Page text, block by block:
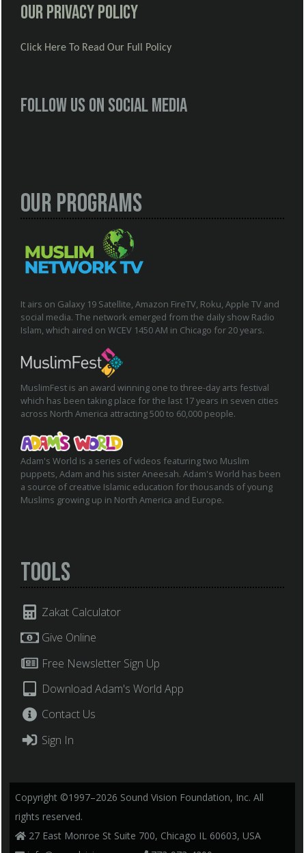
Our Privacy Policy
Click Here To Read Our Full Policy
Follow us on social media
Our Programs
It airs on Galaxy 19 Satellite, Amazon FireTV, Roku, Apple TV and
social media. The network emerged from the daily show Radio
Islam, which aired on WCEV 1450 AM in Chicago for 20 years.
MuslimFest is an award winning one to three-day arts festival
which has been taking place for the last 17 years in seven cities
across North America attracting 500 to 60,000 people.
Adam's World is a series of videos featuring two Muslim
puppets, Adam and his sister Aneesah. Adam's World has been
a source of creative Islamic education for thousands of young
Muslims growing up in North America and Europe.
Tools
Zakat Calculator
Give Online
Free Newsletter Sign Up
Download Adam's World App
Contact Us
Sign In
Copyright ©1997–2026 Sound Vision Foundation, Inc. All
rights reserved.
27 East Monroe St Suite 700, Chicago IL 60603, USA